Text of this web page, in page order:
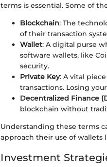
terms is essential. Some of
Blockchain: The
of their transaction
Wallet: A digital purse
software wallets, like
security.
Private Key: A vital
transactions. Losing
Decentralized Finance
blockchain without
Understanding these terms
approach their use of
Investment